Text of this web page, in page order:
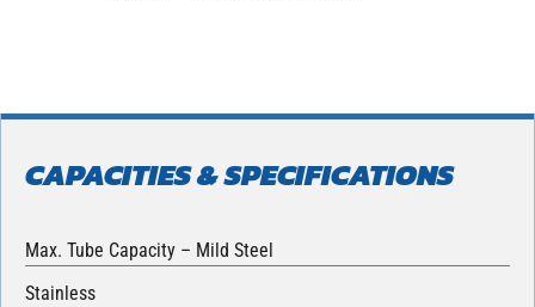
CAPACITIES & SPECIFICATIONS
Max. Tube Capacity – Mild Steel
Stainless